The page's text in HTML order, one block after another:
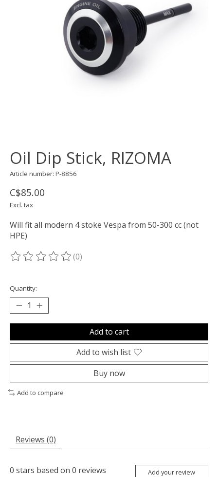
Oil Dip Stick, RIZOMA
Article number: P-8856
C$85.00
Excl. tax
Will fit all modern 4 stoke Vespa from 50-300 cc (not
HPE)
The rating of this product is
(0)
Quantity:
Add to cart
Add to wish list
Buy now
Add to compare
Reviews (0)
0 stars based on 0 reviews Add your review